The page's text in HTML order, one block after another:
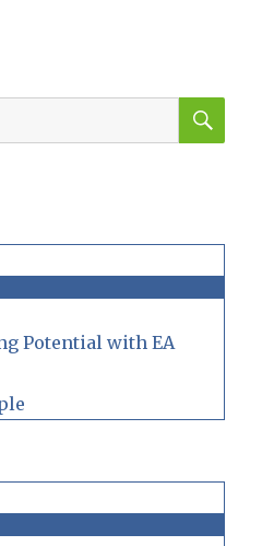
Potential with EA